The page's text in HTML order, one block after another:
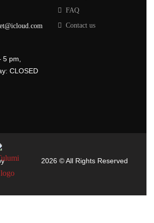
pm,
CLOSED
FAQ
Contact us
2026 © All Rights Reserved